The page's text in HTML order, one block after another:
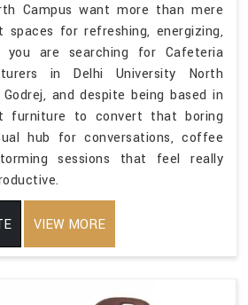
Campus want more than mere
for refreshing, energizing,
are searching for Cafeteria
in Delhi University North
and despite being based in
furniture to convert that boring
hub for conversations, coffee
sessions that feel really
VIEW MORE